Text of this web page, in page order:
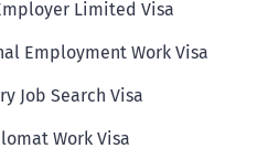
Limited Visa
Employment Work Visa
Job Search Visa
Work Visa